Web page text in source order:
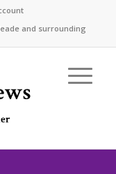
and surrounding